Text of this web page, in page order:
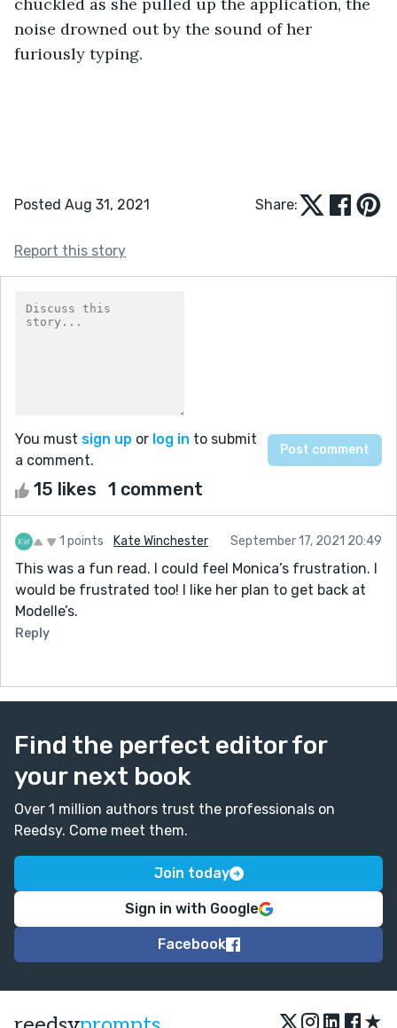
noise drowned out by the sound of her
furiously typing.
Posted Aug 31, 2021 Share:
Report this story
You must sign up or log in to submit
a comment.
15 likes 1 comment
1 points Kate Winchester September 17, 2021 20:49
This was a fun read. I could feel Monica’s frustration. I
would be frustrated too! I like her plan to get back at
Modelle’s.
Reply
Find the perfect editor for
your next book
Over 1 million authors trust the professionals on
Reedsy. Come meet them.
Join today
Sign in with Google
Facebook
★